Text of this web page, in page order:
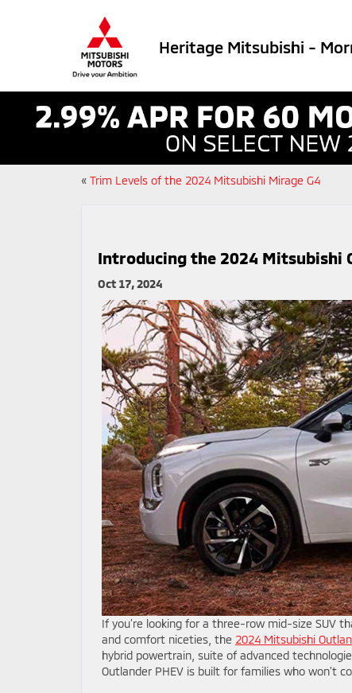
Heritage Mitsubishi -
« Trim Levels of the 2024 Mitsubishi Mirage G4
Introducing the 2024 Mitsubishi
Oct 17, 2024
If you’re looking for a three-row mid-size SUV
and comfort niceties, the 2024 Mitsubishi
hybrid powertrain, suite of advanced
Outlander PHEV is built for families who won’t